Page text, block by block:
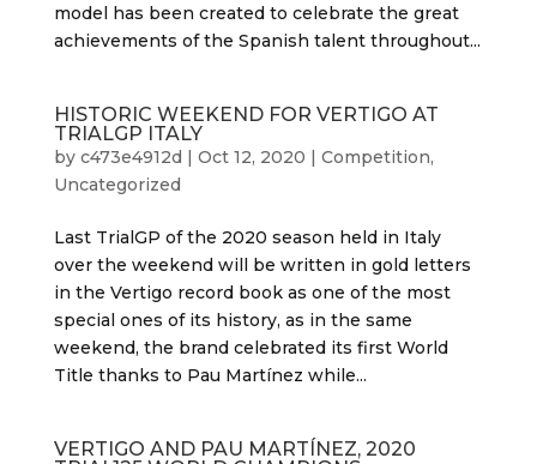
model has been created to celebrate the great
achievements of the Spanish talent throughout...
HISTORIC WEEKEND FOR VERTIGO AT
TRIALGP ITALY
by c473e4912d | Oct 12, 2020 | Competition,
Uncategorized
Last TrialGP of the 2020 season held in Italy
over the weekend will be written in gold letters
in the Vertigo record book as one of the most
special ones of its history, as in the same
weekend, the brand celebrated its first World
Title thanks to Pau Martínez while...
VERTIGO AND PAU MARTÍNEZ, 2020